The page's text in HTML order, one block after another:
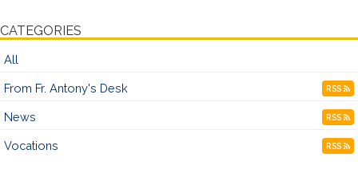
CATEGORIES
All
From Fr. Antony's Desk RSS
News RSS
Vocations RSS